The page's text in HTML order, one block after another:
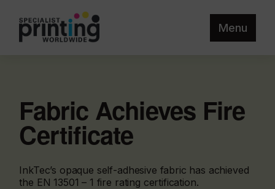
Menu
Fabric Achieves Fire
Certificate
InkTec’s opaque self-adhesive fabric has achieved
the EN 13501 – 1 fire rating certification.